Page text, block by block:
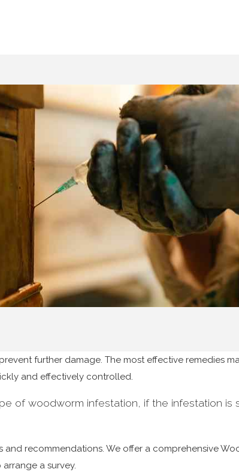
further damage. The most effective remedies
and effectively controlled.
of woodworm infestation, if the infestation is
recommendations. We offer a comprehensive
a survey.